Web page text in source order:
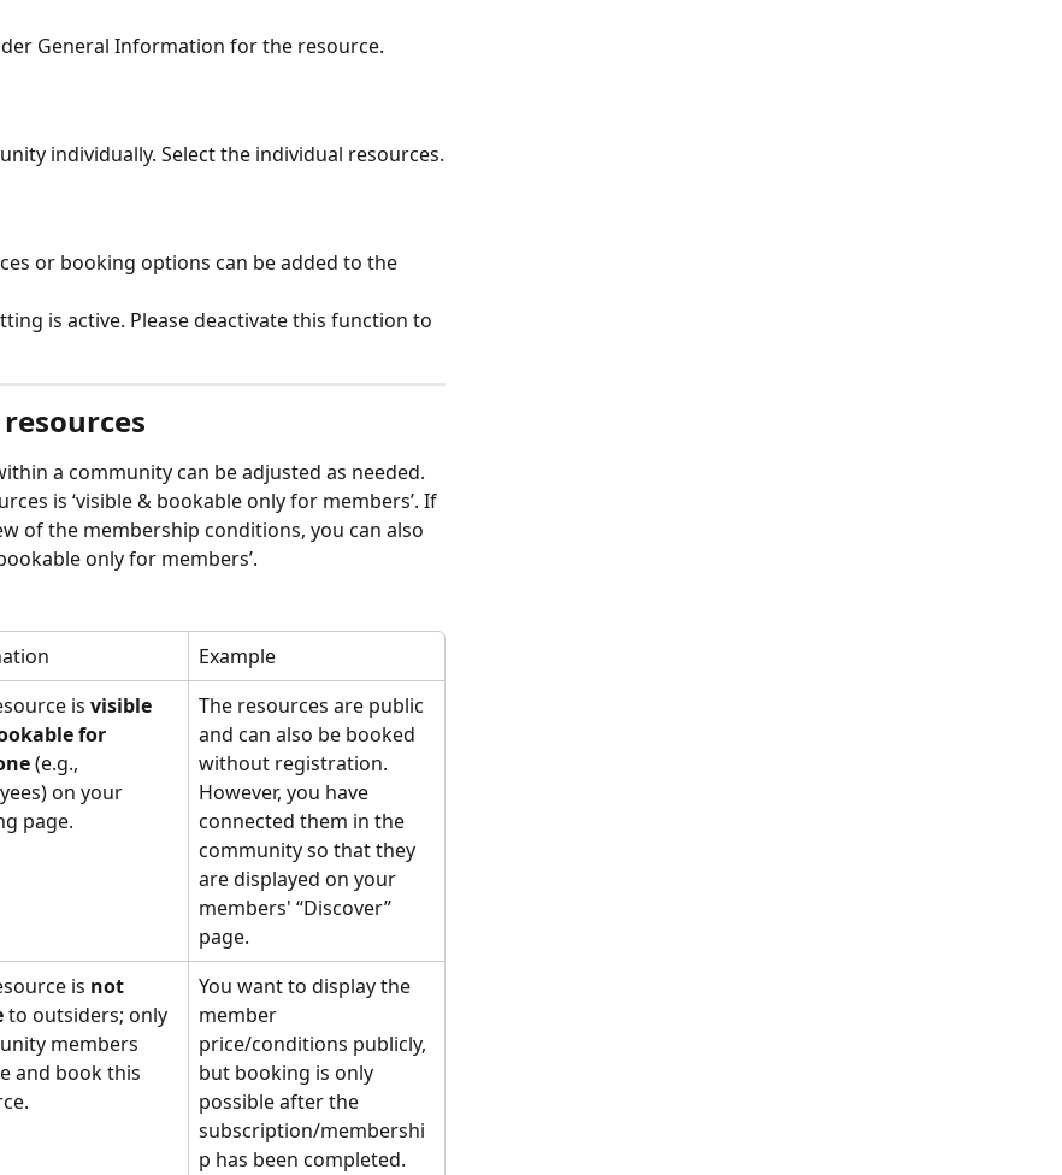
General Information for the resource.
individually. Select the individual resources.
or booking options can be added to the
is active. Please deactivate this function to
a community can be adjusted as needed.
is ‘visible & bookable only for members’. If
of the membership conditions, you can also
only for members’.
Example
is visible
for
(e.g.,
on your
page.
The resources are public
and can also be booked
without registration.
However, you have
connected them in the
community so that they
are displayed on your
members' “Discover”
page.
is not
to outsiders; only
members
and book this
You want to display the
member
price/conditions publicly,
but booking is only
possible after the
subscription/membershi
p has been completed.